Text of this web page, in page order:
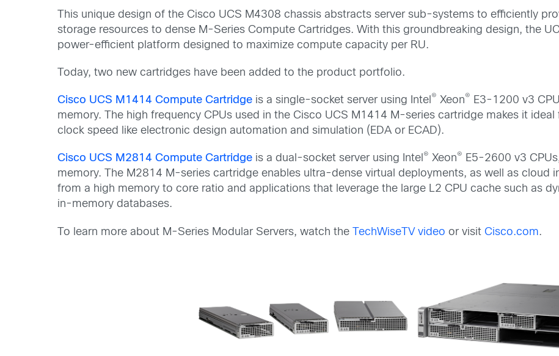
This unique design of the Cisco UCS M4308 chassis abstracts server sub-systems to efficiently
storage resources to dense M-Series Compute Cartridges. With this groundbreaking design, the
power-efficient platform designed to maximize compute capacity per RU.
Today, two new cartridges have been added to the product portfolio.
Cisco UCS M1414 Compute Cartridge is a single-socket server using Intel ® Xeon®
E3-1200 v3
memory. The high frequency CPUs used in the Cisco UCS M1414 M-series cartridge makes it
clock speed like electronic design automation and simulation (EDA or ECAD).
Cisco UCS M2814 Compute Cartridge is a dual-socket server using Intel ® Xeon®
E5-2600 v3
memory. The M2814 M-series cartridge enables ultra-dense virtual deployments, as well as cloud
from a high memory to core ratio and applications that leverage the large L2 CPU cache such as
in-memory databases.
To learn more about M-Series Modular Servers, watch the TechWiseTV video or visitCisco.com.